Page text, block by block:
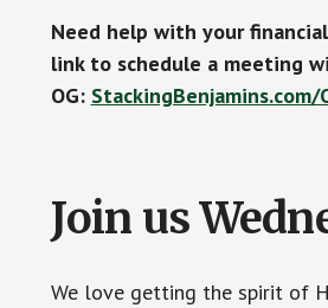
Need help with your
link to schedule a meeting
OG: StackingBenjamins.com/
Join us
We love getting the spirit of